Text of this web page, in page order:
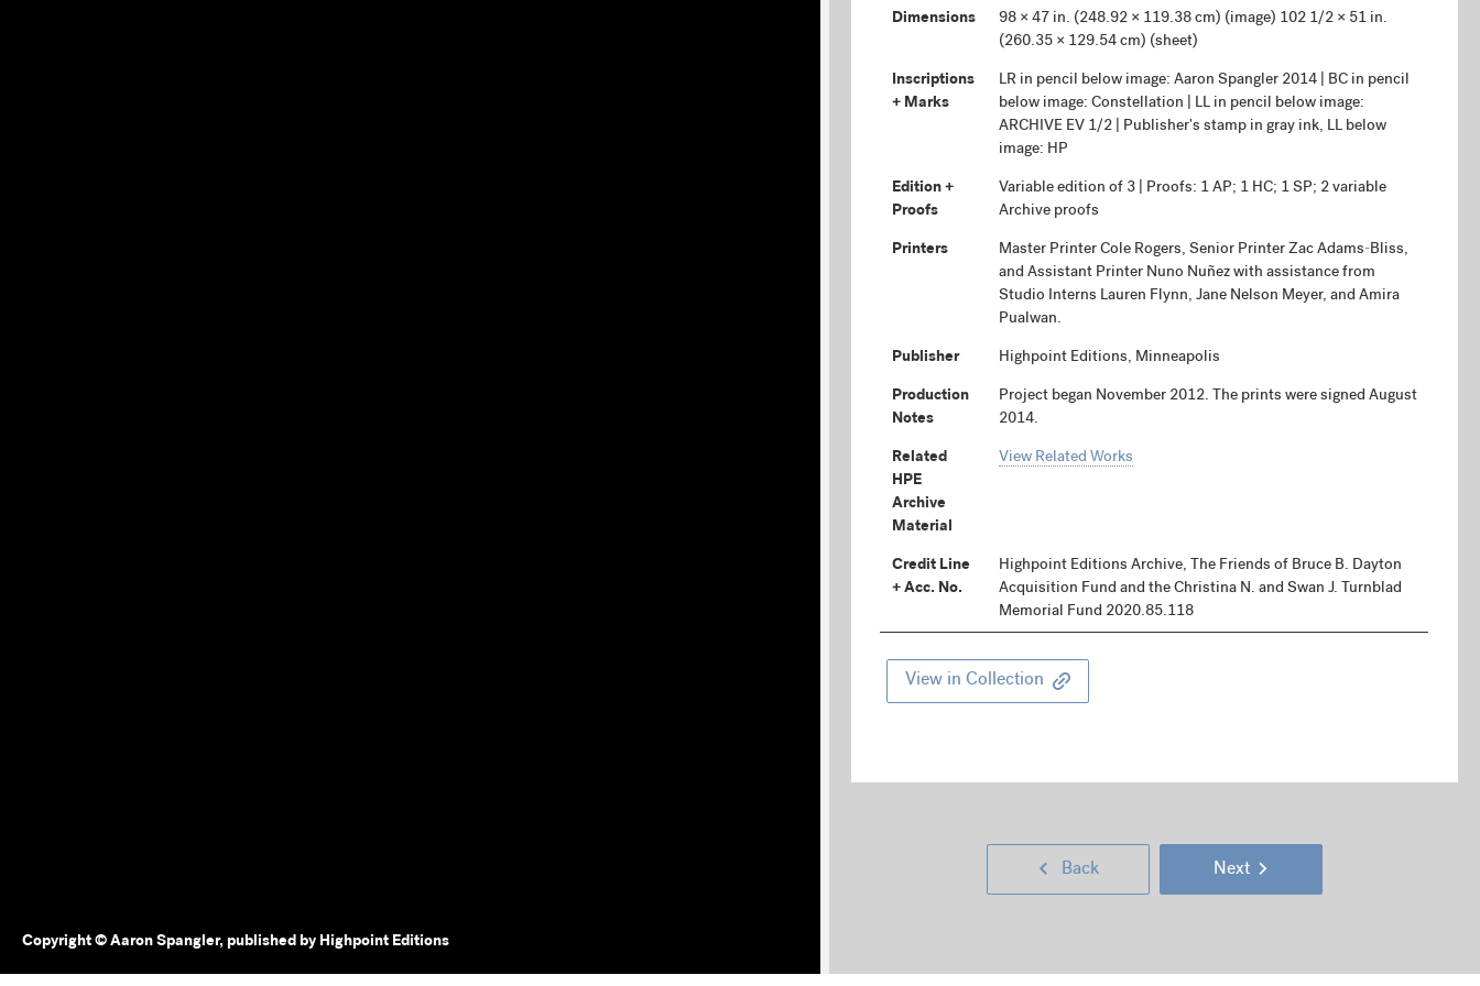
Copyright © Aaron Spangler, published by Highpoint Editions
Dimensions
98 × 47 in. (248.92 × 119.38 cm) (image) 102 1/2 × 51 in.
(260.35 × 129.54 cm) (sheet)
Inscriptions
+ Marks
LR in pencil below image: Aaron Spangler 2014 | BC in pencil
below image: Constellation | LL in pencil below image:
ARCHIVE EV 1/2 | Publisher's stamp in gray ink, LL below
image: HP
Edition +
Proofs
Variable edition of 3 | Proofs: 1 AP; 1 HC; 1 SP; 2 variable
Archive proofs
Printers
Master Printer Cole Rogers, Senior Printer Zac Adams-Bliss,
and Assistant Printer Nuno Nuñez with assistance from
Studio Interns Lauren Flynn, Jane Nelson Meyer, and Amira
Pualwan.
Publisher Highpoint Editions, Minneapolis
Production
Notes
Project began November 2012. The prints were signed August
2014.
Related
HPE
Archive
Material
View Related Works
Credit Line
+ Acc. No.
Highpoint Editions Archive, The Friends of Bruce B. Dayton
Acquisition Fund and the Christina N. and Swan J. Turnblad
Memorial Fund 2020.85.118
View in Collection
Go
back
Back
(left
Next
to